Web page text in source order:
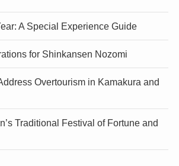
A Special Experience Guide
for Shinkansen Nozomi
Overtourism in Kamakura and
Traditional Festival of Fortune and